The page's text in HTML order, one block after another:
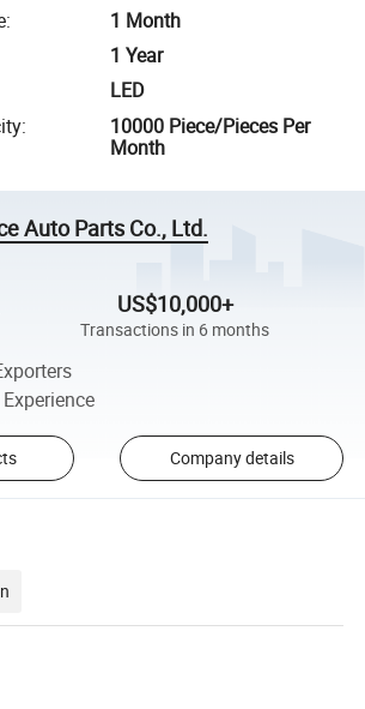
:
1 Month
1 Year
LED
:
10000 Piece/Pieces Per
Month
Auto Parts Co., Ltd.
US$10,000+
Transactions in 6 months
Company details